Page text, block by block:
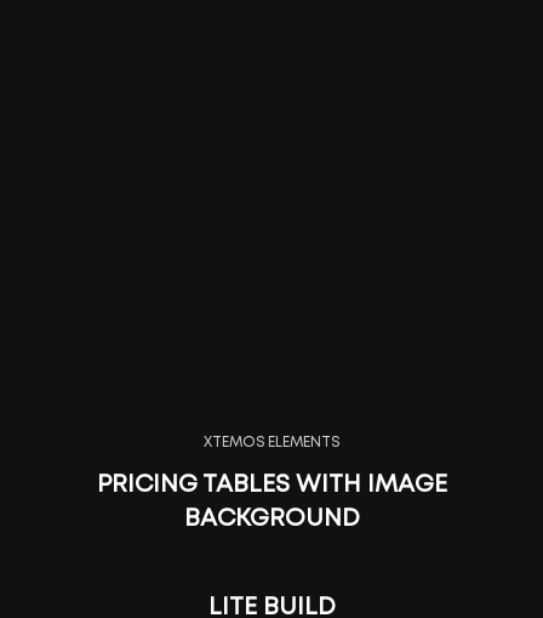
XTEMOS ELEMENTS
PRICING TABLES WITH IMAGE
BACKGROUND
LITE BUILD